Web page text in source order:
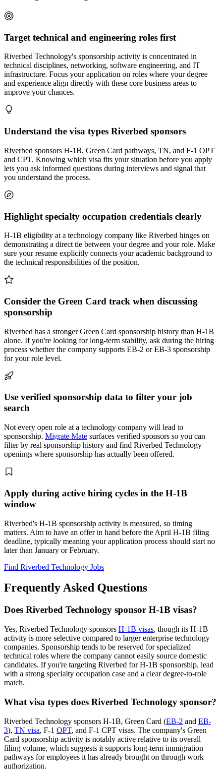
Target technical and engineering roles first
Riverbed Technology's sponsorship activity is concentrated in
technical disciplines, networking, software engineering, and IT
infrastructure. Focus your application on roles where your degree
and experience align directly with these core business areas to
improve your chances.
Understand the visa types Riverbed sponsors
Riverbed sponsors H-1B, Green Card pathways, TN, and F-1 OPT
and CPT. Knowing which visa fits your situation before you apply
lets you ask informed questions during interviews and signal that
you understand the process.
Highlight specialty occupation credentials clearly
H-1B eligibility at a technology company like Riverbed hinges on
demonstrating a direct tie between your degree and your role. Make
sure your resume explicitly connects your academic background to
the technical responsibilities of the position.
Consider the Green Card track when discussing
sponsorship
Riverbed has a stronger Green Card sponsorship history than H-1B
alone. If you're looking for long-term stability, ask during the hiring
process whether the company supports EB-2 or EB-3 sponsorship
for your role level.
Use verified sponsorship data to filter your job
search
Not every open role at a technology company will lead to
sponsorship. Migrate Mate surfaces verified sponsors so you can
filter by real sponsorship history and find Riverbed Technology
openings where sponsorship has actually been offered.
Apply during active hiring cycles in the H-1B
window
Riverbed's H-1B sponsorship activity is measured, so timing
matters. Aim to have an offer in hand before the April H-1B filing
deadline, typically meaning your application process should start no
later than January or February.
Find Riverbed Technology Jobs
Frequently Asked Questions
Does Riverbed Technology sponsor H-1B visas?
Yes, Riverbed Technology sponsors H-1B visas, though its H-1B
activity is more selective compared to larger enterprise technology
companies. Sponsorship tends to be reserved for specialized
technical roles where the company cannot easily source domestic
candidates. If you're targeting Riverbed for H-1B sponsorship, lead
with a strong specialty occupation case and a clear degree-to-role
match.
What visa types does Riverbed Technology sponsor?
Riverbed Technology sponsors H-1B, Green Card (EB-2 and EB-
3), TN visa, F-1 OPT, and F-1 CPT visas. The company's Green
Card sponsorship activity is notably active relative to its overall
filing volume, which suggests it supports long-term immigration
pathways for employees it has already brought on through work
authorization.